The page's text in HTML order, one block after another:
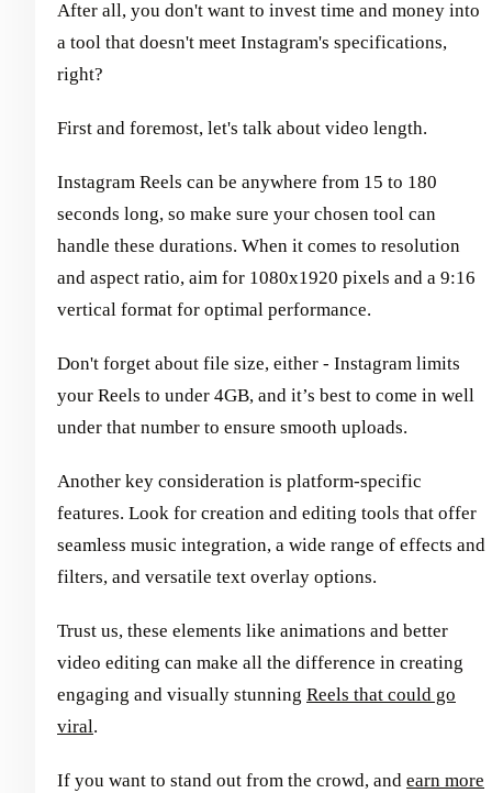
After all, you don't want to invest time and money into
a tool that doesn't meet Instagram's specifications,
right?
First and foremost, let's talk about video length.
Instagram Reels can be anywhere from 15 to 180
seconds long, so make sure your chosen tool can
handle these durations. When it comes to resolution
and aspect ratio, aim for 1080x1920 pixels and a 9:16
vertical format for optimal performance.
Don't forget about file size, either - Instagram limits
your Reels to under 4GB, and it’s best to come in well
under that number to ensure smooth uploads.
Another key consideration is platform-specific
features. Look for creation and editing tools that offer
seamless music integration, a wide range of effects and
filters, and versatile text overlay options.
Trust us, these elements like animations and better
video editing can make all the difference in creating
engaging and visually stunning Reels that could go
viral.
If you want to stand out from the crowd, and earn more